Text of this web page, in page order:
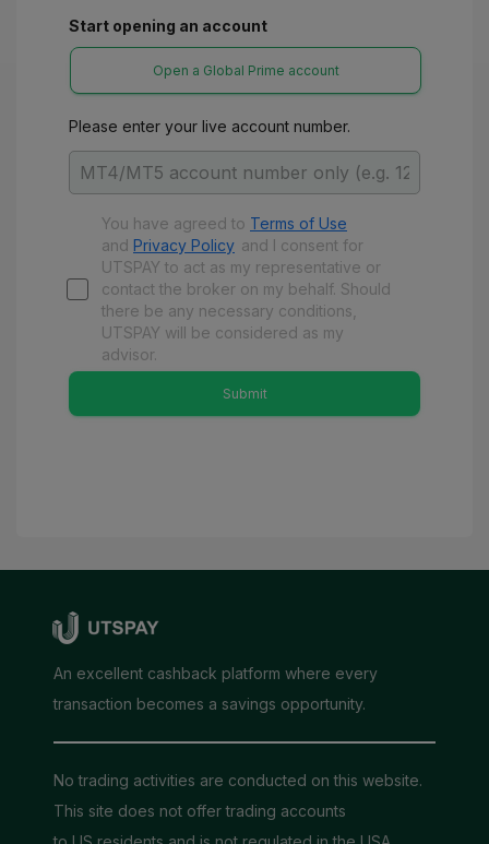
Start opening an account
Open a Global Prime account
Please enter your live account number.
You have agreed to Terms of Use
and Privacy Policy and I consent for
UTSPAY to act as my representative or
contact the broker on my behalf. Should
there be any necessary conditions,
UTSPAY will be considered as my
advisor.
Submit